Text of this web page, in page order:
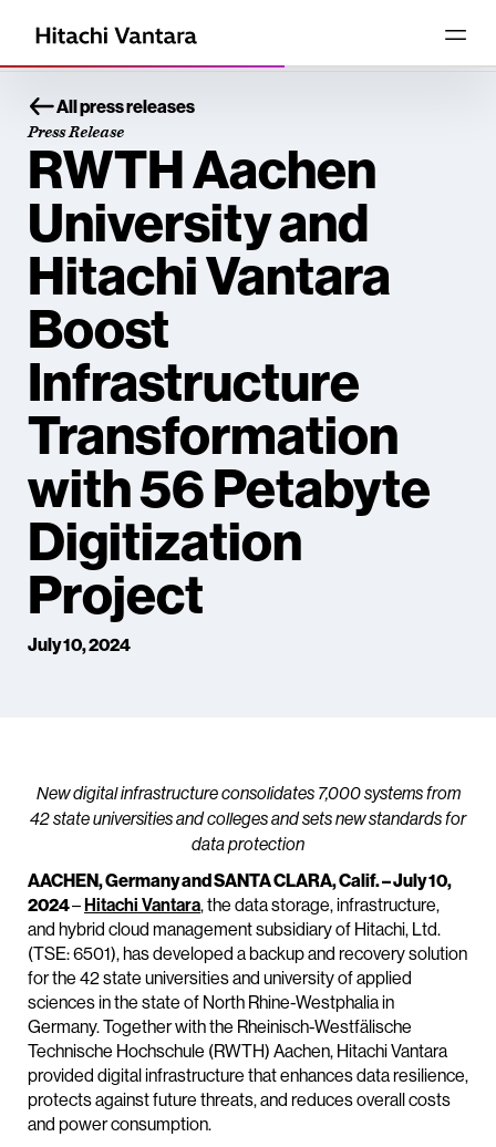
All press releases
Press Release
RWTH Aachen
University and
Hitachi Vantara
Boost
Infrastructure
Transformation
with 56 Petabyte
Digitization
Project
July 10, 2024
New digital infrastructure consolidates 7,000 systems from
42 state universities and colleges and sets new standards for
data protection
AACHEN, Germany and SANTA CLARA, Calif. – July 10,
2024–Hitachi Vantara, the data storage, infrastructure,
and hybrid cloud management subsidiary of Hitachi, Ltd.
(TSE: 6501), has developed a backup and recovery solution
for the 42 state universities and university of applied
sciences in the state of North Rhine-Westphalia in
Germany. Together with the Rheinisch-Westfälische
Technische Hochschule (RWTH) Aachen, Hitachi Vantara
provided digital infrastructure that enhances data resilience,
protects against future threats, and reduces overall costs
and power consumption.